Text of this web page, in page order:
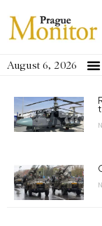
August 6, 2026